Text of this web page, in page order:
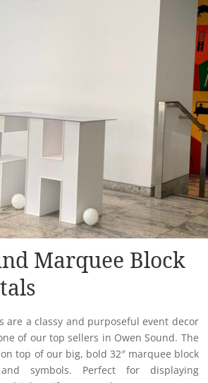
Marquee Block
are a classy and purposeful event decor
of our top sellers in Owen Sound. The
top of our big, bold 32″ marquee block
symbols. Perfect for displaying